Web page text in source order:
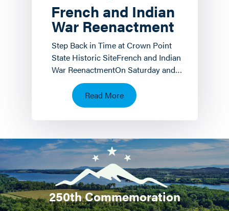
French and Indian
War Reenactment
Step Back in Time at Crown Point
State Historic SiteFrench and Indian
War ReenactmentOn Saturday and
Sunday, August 8 th and 9 th the
Crown Point State…
Read More
250th Commemoration